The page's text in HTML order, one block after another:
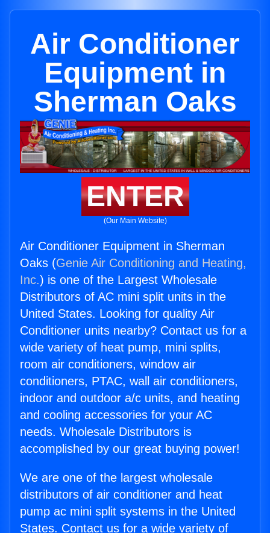
Air Conditioner
Equipment in
Sherman Oaks
ENTER
(Our Main Website)
Air Conditioner Equipment in Sherman
Oaks (Genie Air Conditioning and Heating,
Inc.) is one of the Largest Wholesale
Distributors of AC mini split units in the
United States. Looking for quality Air
Conditioner units nearby? Contact us for a
wide variety of heat pump, mini splits,
room air conditioners, window air
conditioners, PTAC, wall air conditioners,
indoor and outdoor a/c units, and heating
and cooling accessories for your AC
needs. Wholesale Distributors is
accomplished by our great buying power!
We are one of the largest wholesale
distributors of air conditioner and heat
pump ac mini split systems in the United
States. Contact us for a wide variety of